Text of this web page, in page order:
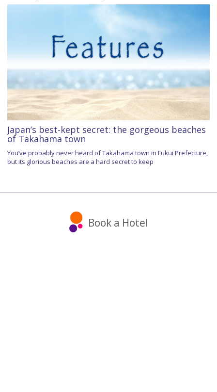
Japan’s best-kept secret: the gorgeous beaches
of Takahama town
You’ve probably never heard of Takahama town in Fukui Prefecture,
but its glorious beaches are a hard secret to keep
Book a Hotel